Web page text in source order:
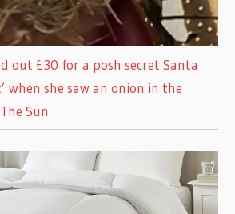
out £30 for a posh secret Santa
when she saw an onion in the
Sun